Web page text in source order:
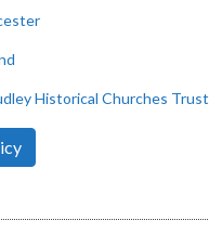
Historical Churches Trust